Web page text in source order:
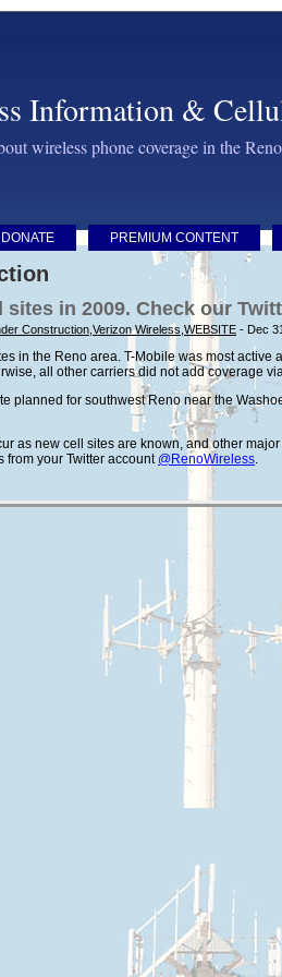
Information &
wireless phone coverage in the
DONATE PREMIUM CONTENT
in 2009. Check our
Construction Verizon Wireless WEBSITE - Dec
in the Reno area. T-Mobile was most
all other carriers did not add coverage
planned for southwest Reno near the
as new cell sites are known, and other
from your Twitter account @RenoWireless.